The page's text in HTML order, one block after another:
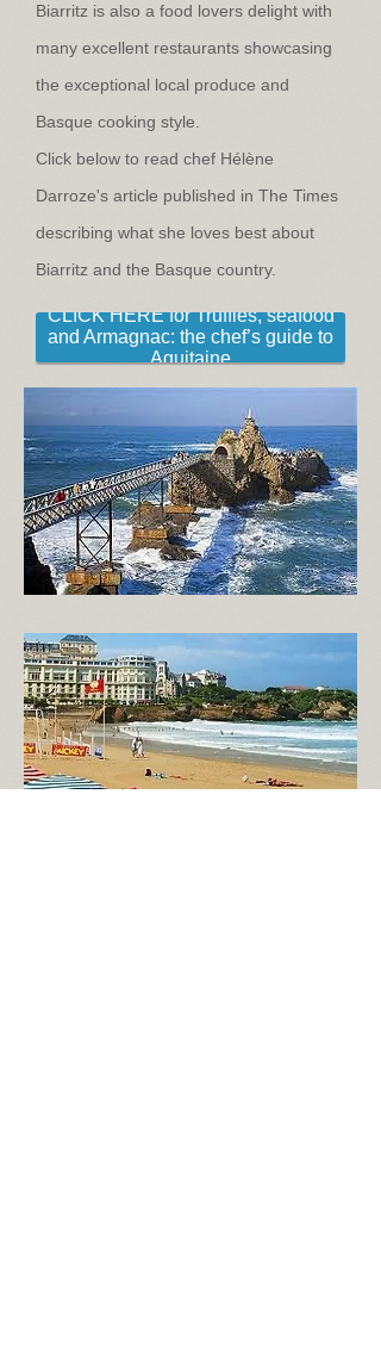
Biarritz is also a food lovers delight with
many excellent restaurants showcasing
the exceptional local produce and
Basque cooking style.
Click below to read chef Hélène
Darroze's article published in The Times
describing what she loves best about
Biarritz and the Basque country.
CLICK HERE for Truffles, seafood
and Armagnac: the chef’s guide to
Aquitaine